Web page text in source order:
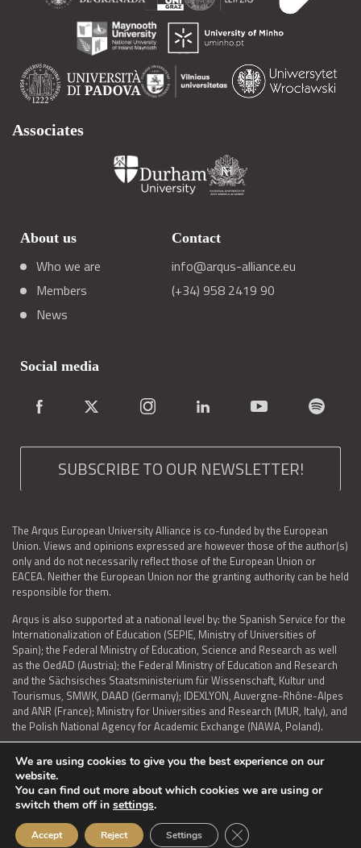
Associates
About us
Who we are
Members
News
Contact
info@arqus-alliance.eu
(+34) 958 2419 90
Social media
SUBSCRIBE TO OUR NEWSLETTER!
The Arqus European University Alliance is co-funded by the European
Union. Views and opinions expressed are however those of the author(s)
only and do not necessarily reflect those of the European Union or
EACEA. Neither the European Union nor the granting authority can be held
responsible for them.
Arqus is also supported at a national level by: the Spanish Service for the
Internationalization of Education (SEPIE, Ministry of Universities of
Spain); the Federal Ministry of Education, Science and Research as well
as the OedAD (Austria); the Federal Ministry of Education and Research
and the Sächsisches Staatsministerium für Wissenschaft, Kultur und
Tourismus, SMWK, DAAD (Germany); IDEXLYON, Auvergne-Rhône-Alpes
and ANR (France); Ministry for Universities and Research (MUR, Italy), and
the Polish National Agency for Academic Exchange (NAWA, Poland).
LEGAL NOTICE | TERMS OF USE AND PRIVACY | COOKIES POLICY
ACCESSIBILITY STATEMENT
© 2026 ARQUS
We are using cookies to give you the best experience on our
website.
You can find out more about which cookies we are using or
switch them off in settings.
Accept Reject Settings Close GDPR Cookie